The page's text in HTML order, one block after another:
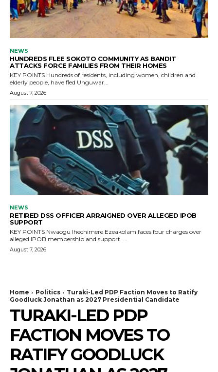
NEWS
HUNDREDS FLEE SOKOTO COMMUNITY AS BANDIT
ATTACKS FORCE FAMILIES FROM THEIR HOMES
KEY POINTS Hundreds of residents, including women, children and
elderly people, have fled Unguwar...
August 7, 2026
NEWS
RETIRED DSS OFFICER ARRAIGNED OVER ALLEGED IPOB
SUPPORT
KEY POINTS Nwaogu Ihechimere Ezeakolam faces four charges over
alleged IPOB membership and support. ...
August 7, 2026